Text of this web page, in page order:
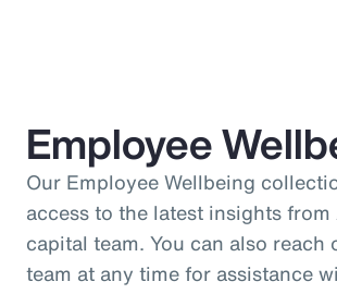
Employee
Our Employee Wellbeing
access to the latest insights
capital team. You can also reach
team at any time for assistance